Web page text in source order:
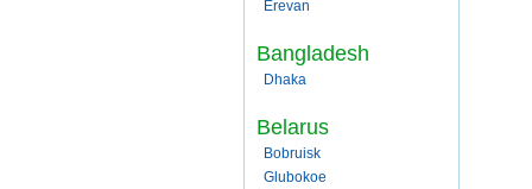
Erevan
Bangladesh
Dhaka
Belarus
Bobruisk
Glubokoe